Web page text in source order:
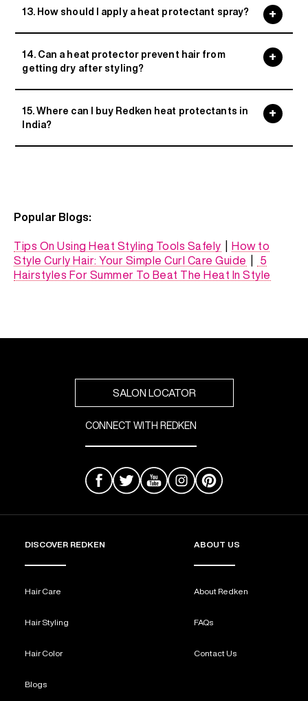
13. How should I apply a heat protectant spray?
14. Can a heat protector prevent hair from
getting dry after styling?
15. Where can I buy Redken heat protectants in
India?
Popular Blogs:
Tips On Using Heat Styling Tools Safely
How to
Style Curly Hair: Your Simple Curl Care Guide
5
Hairstyles For Summer To Beat The Heat In Style
SALON LOCATOR
CONNECT WITH REDKEN
DISCOVER REDKEN
Hair Care
Hair Styling
Hair Color
Blogs
ABOUT US
About Redken
FAQs
Contact Us